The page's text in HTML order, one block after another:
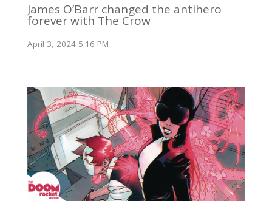
James O’Barr changed the antihero
forever with The Crow
April 3, 2024 5:16 PM